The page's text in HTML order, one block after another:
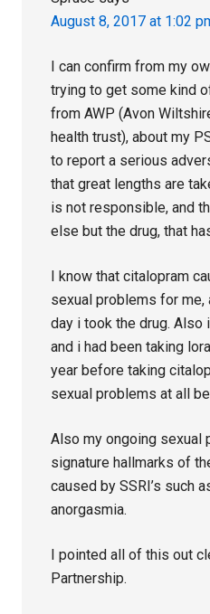
August 8, 2017 at 1:02
I can confirm from my
trying to get some kind
from AWP (Avon
health trust), about my
to report a serious
that great lengths are
is not responsible, and
else but the drug, that
I know that citalopram
sexual problems for
day i took the drug. Also
and i had been taking
year before taking
sexual problems at all
Also my ongoing sexual
signature hallmarks of
caused by SSRI’s such
anorgasmia.
I pointed all of this out
Partnership.